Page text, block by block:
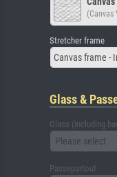
(Canvas
Stretcher frame
Canvas frame -
Glass &
Glass (including
Please select
Passepartout